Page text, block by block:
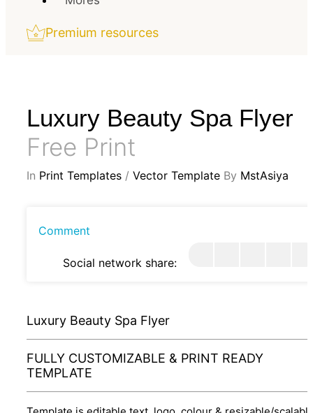
Premium resources
Luxury Beauty Spa Flyer
Free Print
In Print Templates / Vector Template By MstAsiya
Comment
Social network share:
Luxury Beauty Spa Flyer
FULLY CUSTOMIZABLE & PRINT READY
TEMPLATE